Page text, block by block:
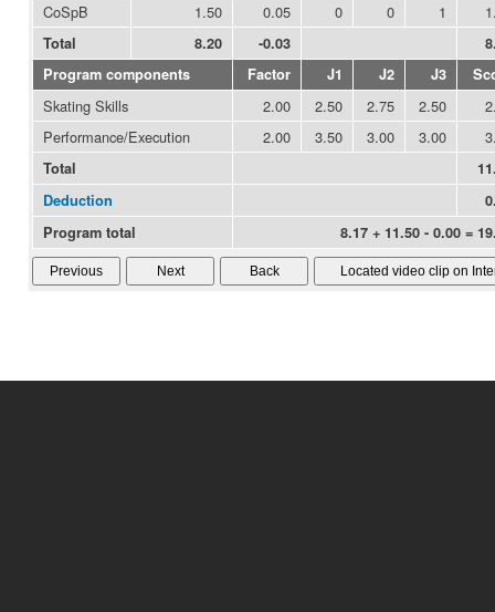
CoSpB
1.50 0.05 0 0 1
Total 8.20 -0.03
Program components
Factor J1 J2 J3
Skating Skills 2.00 2.50 2.75 2.50
Performance/Execution
2.00 3.50 3.00 3.00
Total
Deduction
Program total
8.17 + 11.50 - 0.00 =